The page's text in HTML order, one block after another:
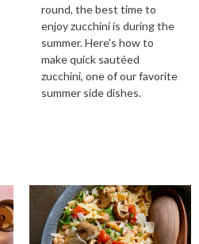
round, the best time to
enjoy zucchini is during the
summer. Here's how to
make quick sautéed
zucchini, one of our favorite
summer side dishes.